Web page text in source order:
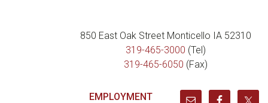
850 East Oak Street Monticello IA 52310
319-465-3000 (Tel)
319-465-6050 (Fax)
EMPLOYMENT